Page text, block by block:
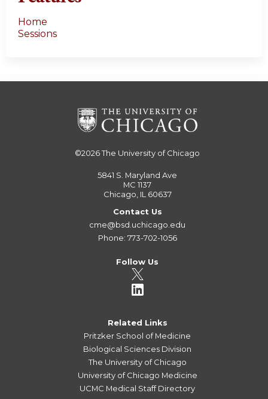
Home
Sessions
©2026The University of Chicago
5841 S. Maryland Ave
MC 1137
Chicago, IL 60637
Contact Us
cme@bsd.uchicago.edu
Phone: 773-702-1056
Follow Us
Related Links
Pritzker School of Medicine
Biological Sciences Division
The University of Chicago
University of Chicago Medicine
UCMC Medical Staff Directory